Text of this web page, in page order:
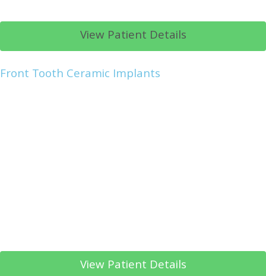
View Patient Details
Front Tooth Ceramic Implants
View Patient Details